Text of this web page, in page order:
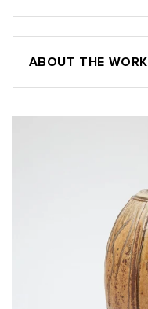
ABOUT THE WORK